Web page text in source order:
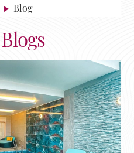
Blog
Blogs